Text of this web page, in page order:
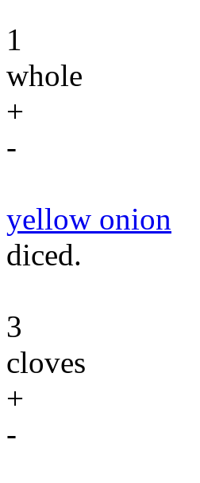
1
whole
+
-
yellow onion
diced.
3
cloves
+
-